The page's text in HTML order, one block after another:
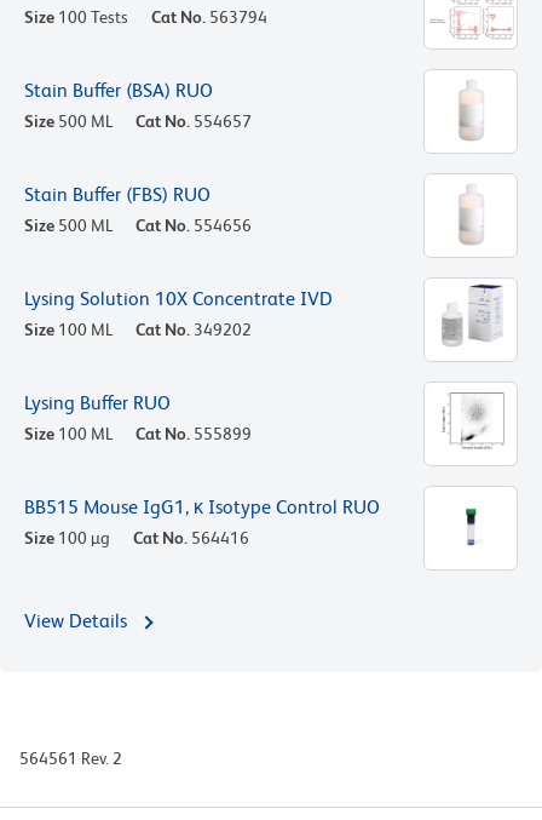
Size 100 Tests Cat No. 563794
Stain Buffer (BSA) RUO
Size 500 ML Cat No. 554657
Stain Buffer (FBS) RUO
Size 500 ML Cat No. 554656
Lysing Solution 10X Concentrate IVD
Size 100 ML Cat No. 349202
Lysing Buffer RUO
Size 100 ML Cat No. 555899
BB515 Mouse IgG1, κ Isotype Control RUO
Size 100 µg Cat No. 564416
View Details
564561 Rev. 2